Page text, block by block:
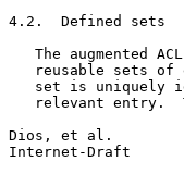
4.2.  Defined sets
The augmented
reusable sets of
set is uniquely
relevant entry.
Dios, et al.
Internet-Draft